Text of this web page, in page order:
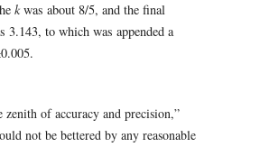
kwas about 8/5, and the final
3.143, to which was appended a
zenith of accuracy and precision,”
not be bettered by any reasonable